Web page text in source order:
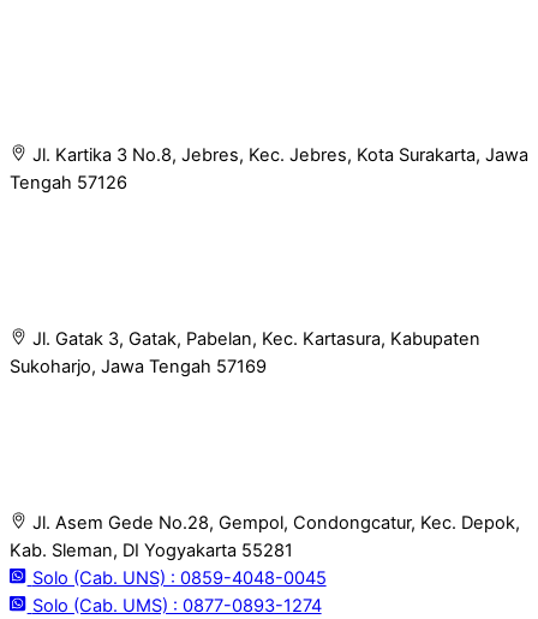
Jl. Kartika 3 No.8, Jebres, Kec. Jebres, Kota Surakarta, Jawa
Tengah 57126
Jl. Gatak 3, Gatak, Pabelan, Kec. Kartasura, Kabupaten
Sukoharjo, Jawa Tengah 57169
Jl. Asem Gede No.28, Gempol, Condongcatur, Kec. Depok,
Kab. Sleman, DI Yogyakarta 55281
Solo (Cab. UNS) : 0859-4048-0045
Solo (Cab. UMS) : 0877-0893-1274